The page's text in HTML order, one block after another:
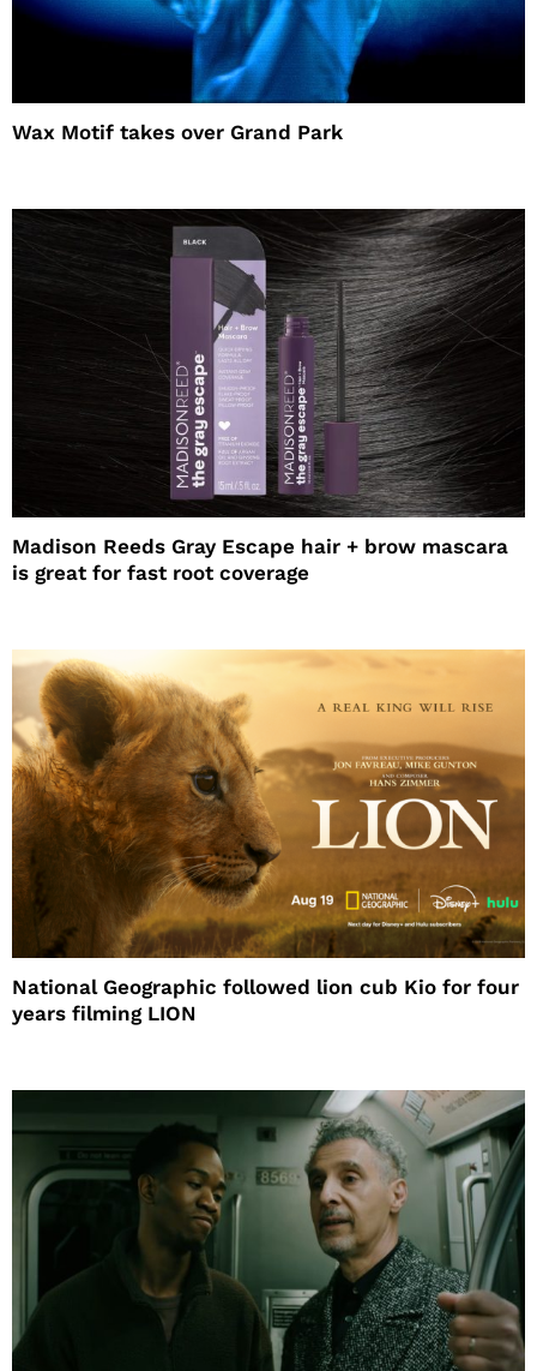
Wax Motif takes over Grand Park
Madison Reeds Gray Escape hair + brow mascara
is great for fast root coverage
National Geographic followed lion cub Kio for four
years filming LION